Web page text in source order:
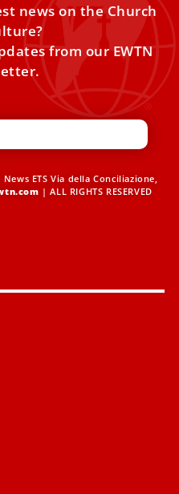
news on the Church
from our EWTN
ETS Via della Conciliazione,
| ALL RIGHTS RESERVED